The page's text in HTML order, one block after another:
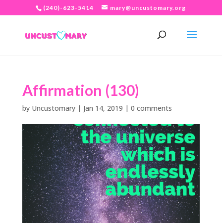
(240)-623-5414 mary@uncustomary.org
Affirmation (130)
by Uncustomary| Jan 14, 2019 | 0 comments